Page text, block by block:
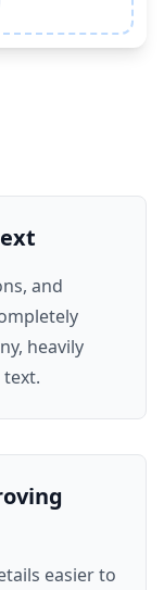
and
heavily
easier to